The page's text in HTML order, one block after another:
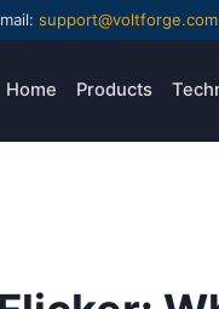
support@voltforge.com
Home Products